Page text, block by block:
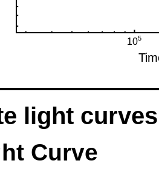
light curves
Curve